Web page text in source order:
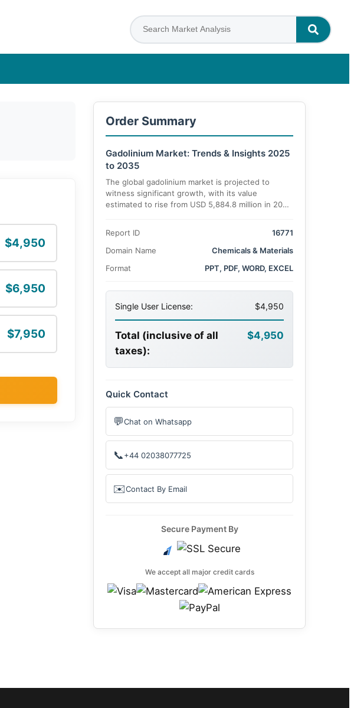
$4,950
$6,950
$7,950
Order Summary
Gadolinium Market: Trends & Insights 2025
to 2035
The global gadolinium market is projected to
witness significant growth, with its value
estimated to rise from USD 5,884.8 million in 2025
to the increasing demand across diverse
applications in medical imaging, electronics,
Report ID
16771
Domain Name
Chemicals & Materials
Format
PPT, PDF, WORD, EXCEL
Single User License: $4,950
Total (inclusive of all
taxes):
$4,950
Quick Contact
💬Chat on Whatsapp
📞+44 02038077725
✉️Contact By Email
Secure Payment By
We accept all major credit cards